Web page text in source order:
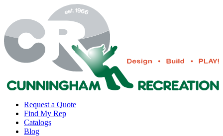
Request a Quote
Find My Rep
Catalogs
Blog